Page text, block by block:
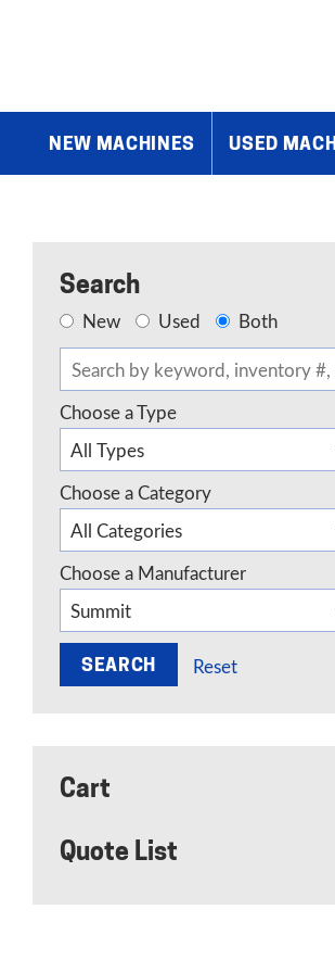
NEW MACHINES USED
Search
New Used Both
Choose a Type
Choose a Category
Choose a Manufacturer
Reset
Cart
Quote List